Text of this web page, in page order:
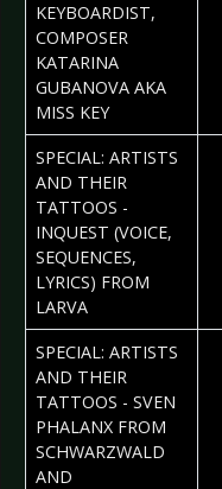
KEYBOARDIST,
COMPOSER
KATARINA
GUBANOVA AKA
MISS KEY
SPECIAL: ARTISTS
AND THEIR
TATTOOS -
INQUEST (VOICE,
SEQUENCES,
LYRICS) FROM
LARVA
SPECIAL: ARTISTS
AND THEIR
TATTOOS - SVEN
PHALANX FROM
SCHWARZWALD
AND